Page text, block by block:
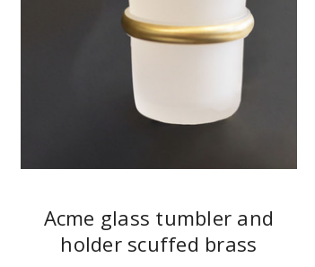
Acme glass tumbler and
holder scuffed brass